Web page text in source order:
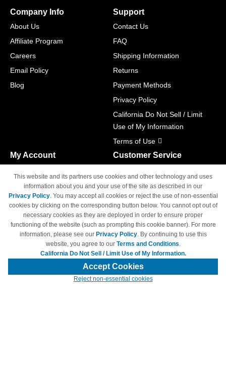
Company Info
About Us
Affiliate Program
Careers
Email Policy
Blog
Support
Contact Us
FAQ
Shipping Information
Returns
Payment Methods
Privacy Policy
California Do Not Sell / Limit
Use of My Information
Terms of Use
My Account
Track Order
Access Your Account
Customer Service
M-F 6am - 5pm PST,
Sat & Sun: Closed
© Copyright 1998-2026 | Brand names and logos are trademarks of their
respective owners and are not affiliated with 4inkjets.com
This website and its partners use cookies and other technology and uses
information about you and your use of the site as described in our
Privacy Policy. You may accept all cookies or reject the use of non-essential
cookies by clicking on the corresponding button below. You cannot opt out of
necessary cookies as they are deployed in order to ensure proper
functioning of the website (such as prompting this cookie banner). For more
information, please see our Privacy Policy. By continuing to use this
website, you agree to our Terms and Conditions.
California Do Not Sell / Limit Use of My Information.
Accept Cookies
Reject non-essential cookies